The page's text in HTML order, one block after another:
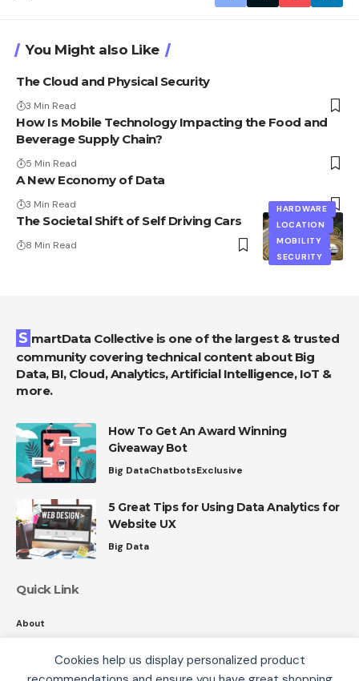
Cookies help us display personalized product
You Might also Like
The Cloud and Physical Security
3 Min Read
How Is Mobile Technology Impacting the Food and
Beverage Supply Chain?
5 Min Read
A New Economy of Data
3 Min Read
HARDWARE
LOCATION
MOBILITY
SECURITY
The Societal Shift of Self Driving Cars
8 Min Read
SmartData Collective is one of the largest & trusted
community covering technical content about Big
Data, BI, Cloud, Analytics, Artificial Intelligence, IoT &
more.
How To Get An Award Winning
Giveaway Bot
Big DataChatbotsExclusive
5 Great Tips for Using Data Analytics for
Website UX
Big Data
Quick Link
About